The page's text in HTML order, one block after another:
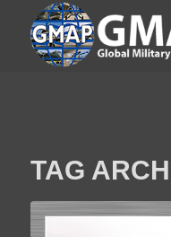
TAG